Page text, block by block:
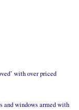
with over priced
and windows armed with